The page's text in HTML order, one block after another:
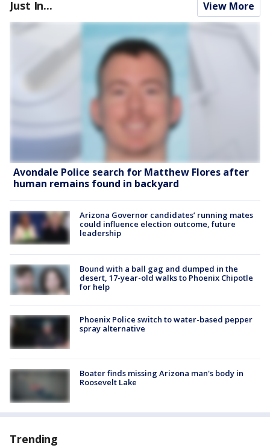
Just In... View More
Avondale Police search for Matthew Flores after
human remains found in backyard
Arizona Governor candidates’ running mates
could influence election outcome, future
leadership
Bound with a ball gag and dumped in the
desert, 17-year-old walks to Phoenix Chipotle
for help
Phoenix Police switch to water-based pepper
spray alternative
Boater finds missing Arizona man's body in
Roosevelt Lake
Trending